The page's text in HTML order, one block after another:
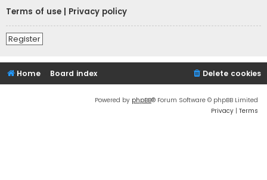
Terms of use
Privacy policy
Register
Home Board index Delete cookies
Powered by phpBB® Forum Software © phpBB Limited
Privacy | Terms